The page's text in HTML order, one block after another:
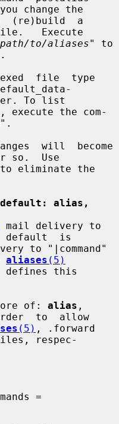
change the
Execute
to/aliases" to
the com-
so.  Use
(default: alias,
mail delivery to
default  is
aliases (5)
more of:
alias
to  allow
(5) , .forward
respec-